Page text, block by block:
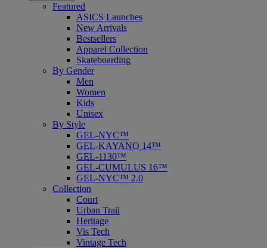
Featured
ASICS Launches
New Arrivals
Bestsellers
Apparel Collection
Skateboarding
By Gender
Men
Women
Kids
Unisex
By Style
GEL-NYC™
GEL-KAYANO 14™
GEL-1130™
GEL-CUMULUS 16™
GEL-NYC™ 2.0
Collection
Court
Urban Trail
Heritage
Vis Tech
Vintage Tech